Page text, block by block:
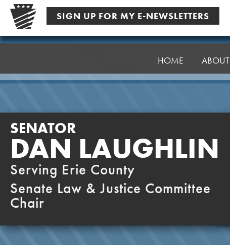
Skip
content
SIGN UP FOR MY E-NEWSLETTERS
Senator
HOME ABOUT
SENATOR
DAN LAUGHLIN
Serving Erie County
Senate Law & Justice Committee
Chair